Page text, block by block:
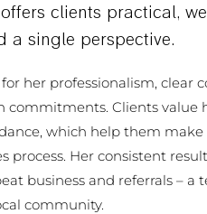
clients practical,
a single perspective.
her professionalism, clear
commitments. Clients value
which help them make
process. Her consistent
business and referrals –
community.